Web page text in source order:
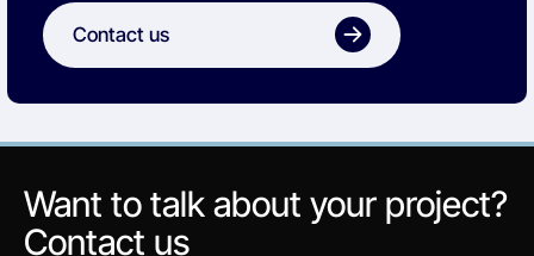
Contact us
Want to talk about your project?
Contact us